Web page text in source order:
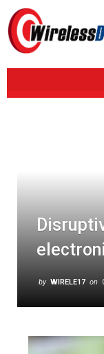
by WIRELE17 on